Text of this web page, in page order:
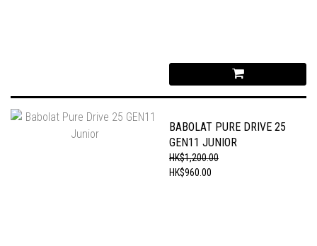
BABOLAT PURE DRIVE 25
GEN11 JUNIOR
HK$1,200.00
HK$960.00